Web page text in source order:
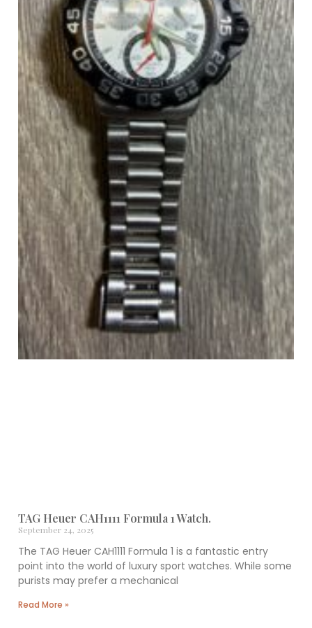
TAG Heuer CAH1111 Formula 1 Watch.
September 24, 2025
The TAG Heuer CAH1111 Formula 1 is a fantastic entry
point into the world of luxury sport watches. While some
purists may prefer a mechanical
Read More »